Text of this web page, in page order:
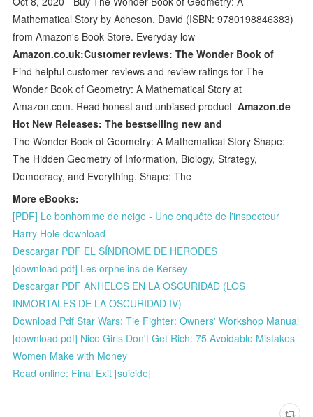
Mathematical Story by Acheson, David (ISBN: 9780198846383)
from Amazon's Book Store. Everyday low
Amazon.co.uk:Customer reviews: The Wonder Book of
Find helpful customer reviews and review ratings for The
Wonder Book of Geometry: A Mathematical Story at
Amazon.com. Read honest and unbiased productAmazon.de
Hot New Releases: The bestselling new and
The Wonder Book of Geometry: A Mathematical Story Shape:
The Hidden Geometry of Information, Biology, Strategy,
Democracy, and Everything. Shape: The
More eBooks:
[PDF] Le bonhomme de neige - Une enquête de l'inspecteur
Harry Hole download
Descargar PDF EL SÍNDROME DE HERODES
[download pdf] Les orphelins de Kersey
Descargar PDF ANHELOS EN LA OSCURIDAD (LOS
INMORTALES DE LA OSCURIDAD IV)
Download Pdf Star Wars: Tie Fighter: Owners' Workshop Manual
[download pdf] Nice Girls Don't Get Rich: 75 Avoidable Mistakes
Women Make with Money
Read online: Final Exit [suicide]